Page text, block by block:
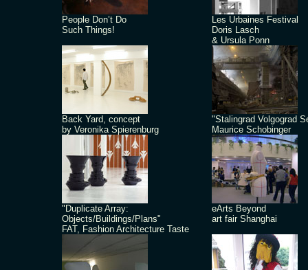
People Don’t Do
Such Things!
Les Urbaines Festival
Doris Lasch
& Ursula Ponn
Back Yard, concept
by Veronika Spierenburg
"Stalingrad Volgograd
Maurice Schobinger
"Duplicate Array:
Objects/Buildings/Plans"
FAT, Fashion Architecture Taste
eArts Beyond
art fair Shanghai